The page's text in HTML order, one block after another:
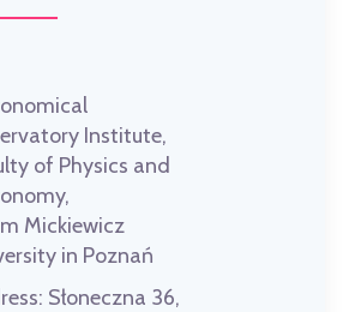
Institute,
of Physics and
Mickiewicz
in Poznań
Słoneczna 36,